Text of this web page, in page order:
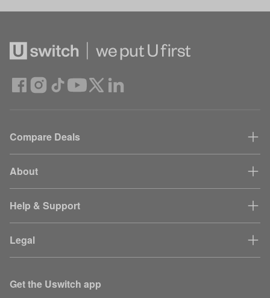
Compare Deals
About
Help & Support
Legal
Get the Uswitch app